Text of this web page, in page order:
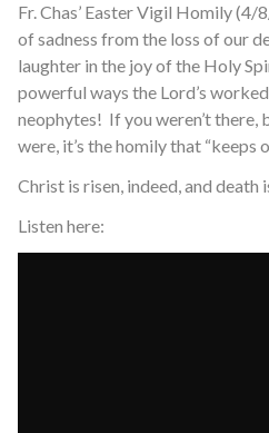
Fr. Chas’ Easter Vigil Homily
of sadness from the loss of our
laughter in the joy of the Holy
powerful ways the Lord’s
neophytes! If you weren’t there,
were, it’s the homily that “keeps
Christ is risen, indeed, and death
Listen here: